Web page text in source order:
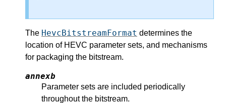
The HevcBitstreamFormat determines the
location of HEVC parameter sets, and mechanisms
for packaging the bitstream.
annexb
Parameter sets are included periodically
throughout the bitstream.